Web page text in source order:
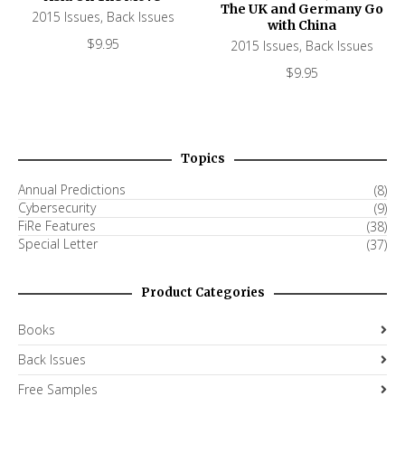
2015 Issues, Back Issues
$9.95
The UK and Germany Go
with China
2015 Issues, Back Issues
$9.95
Topics
Annual Predictions
(8)
Cybersecurity
(9)
FiRe Features
(38)
Special Letter
(37)
Product Categories
Books
Back Issues
Free Samples